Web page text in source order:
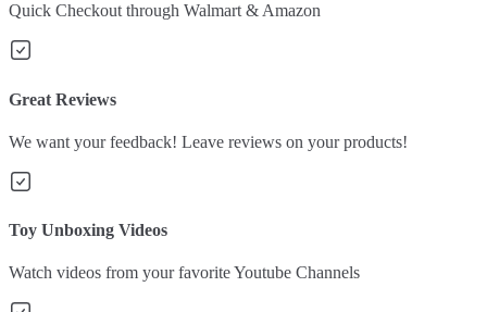
Quick Checkout through Walmart & Amazon
Great Reviews
We want your feedback! Leave reviews on your products!
Toy Unboxing Videos
Watch videos from your favorite Youtube Channels